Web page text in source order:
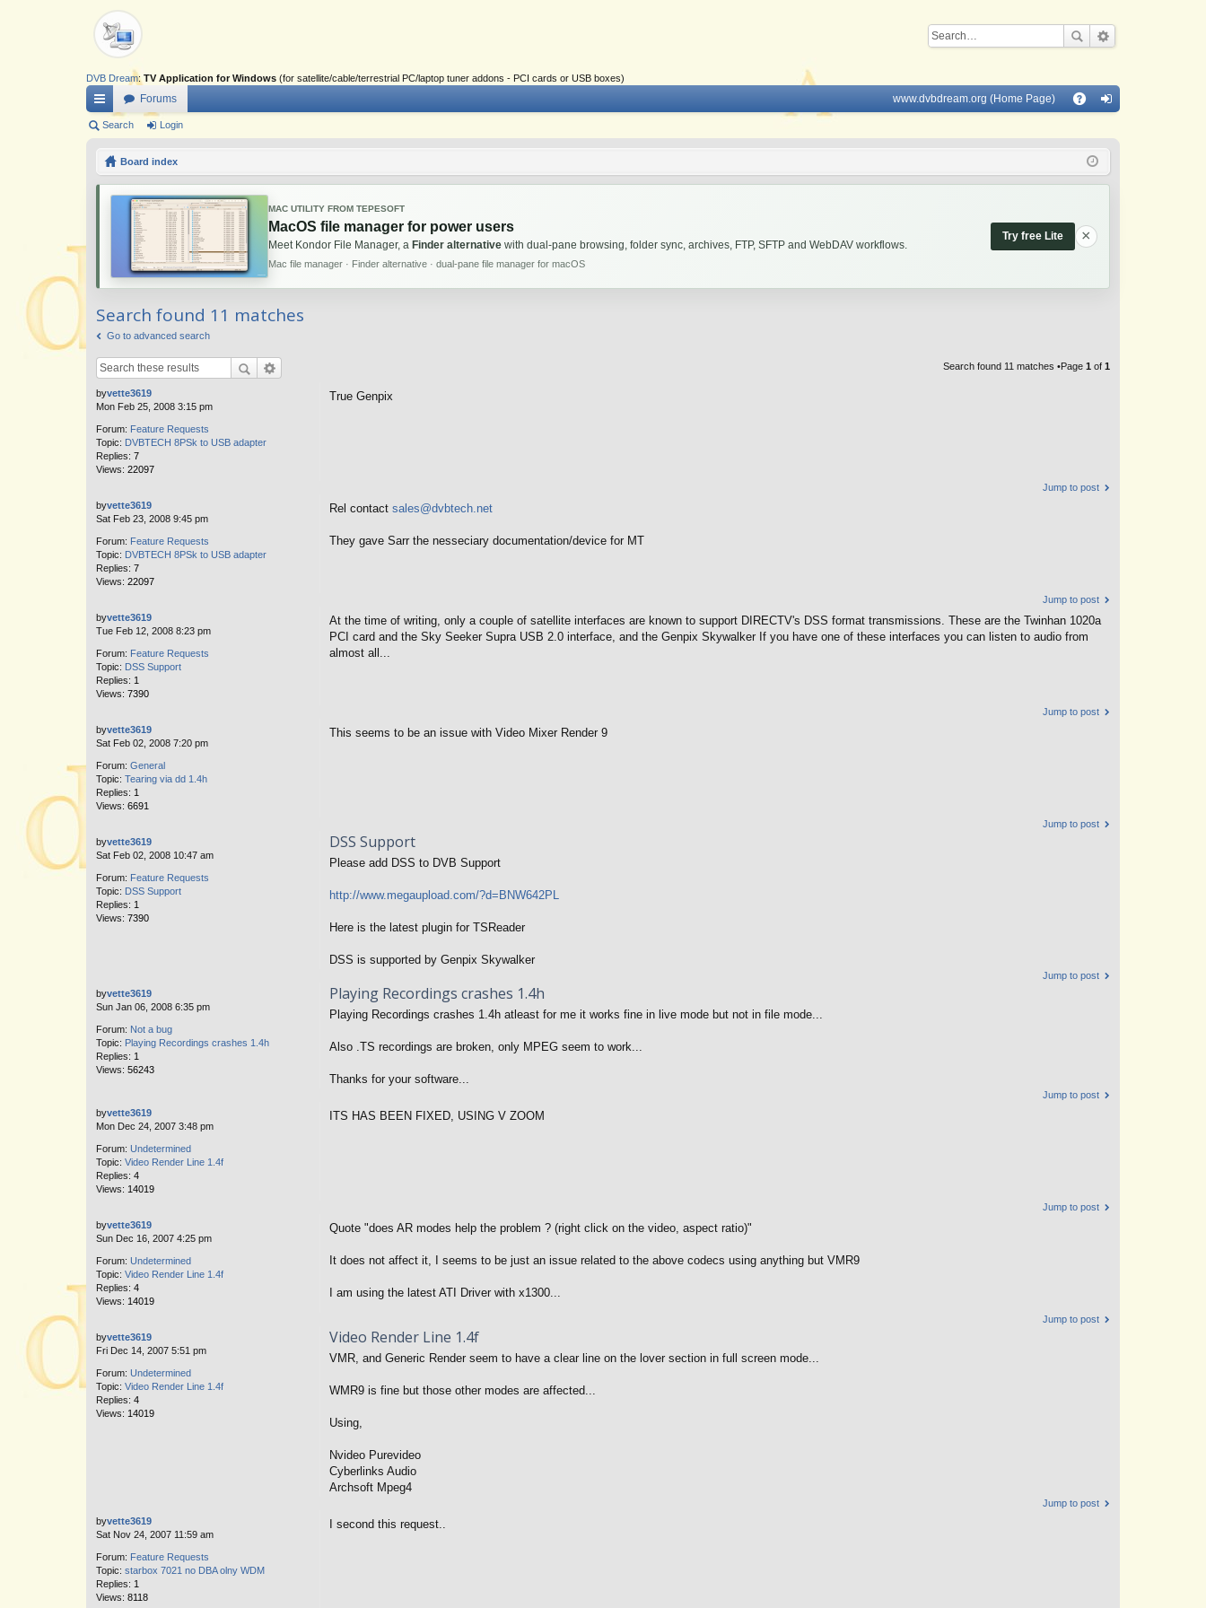
DVB Dream: TV Application for Windows (for satellite/cable/terrestrial PC/laptop tuner addons - PCI cards or USB boxes)
Q
ui
Forums www.dvbdream.org (Home Page)
in
Search Login
Board index
MAC UTILITY FROM TEPESOFT
MacOS file manager for power users
Meet Kondor File Manager, a Finder alternative with dual-pane browsing, folder sync, archives, FTP, SFTP and WebDAV workflows.
Mac file manager · Finder alternative · dual-pane file manager for macOS
Try free Lite ×
Search found 11 matches
Go to advanced search
Search found 11 matches •Page 1 of 1
byvette3619
Mon Feb 25, 2008 3:15 pm
Forum: Feature Requests
Topic: DVBTECH 8PSk to USB adapter
Replies: 7
Views: 22097
True Genpix
Jump to post
byvette3619
Sat Feb 23, 2008 9:45 pm
Forum: Feature Requests
Topic: DVBTECH 8PSk to USB adapter
Replies: 7
Views: 22097
Rel contact sales@dvbtech.net
They gave Sarr the nesseciary documentation/device for MT
Jump to post
byvette3619
Tue Feb 12, 2008 8:23 pm
Forum: Feature Requests
Topic: DSS Support
Replies: 1
Views: 7390
At the time of writing, only a couple of satellite interfaces are known to support DIRECTV's DSS format transmissions. These are the Twinhan 1020a
PCI card and the Sky Seeker Supra USB 2.0 interface, and the Genpix Skywalker If you have one of these interfaces you can listen to audio from
almost all...
Jump to post
byvette3619
Sat Feb 02, 2008 7:20 pm
Forum: General
Topic: Tearing via dd 1.4h
Replies: 1
Views: 6691
This seems to be an issue with Video Mixer Render 9
Jump to post
byvette3619
Sat Feb 02, 2008 10:47 am
Forum: Feature Requests
Topic: DSS Support
Replies: 1
Views: 7390
DSS Support
Please add DSS to DVB Support
http://www.megaupload.com/?d=BNW642PL
Here is the latest plugin for TSReader
DSS is supported by Genpix Skywalker
Jump to post
byvette3619
Sun Jan 06, 2008 6:35 pm
Forum: Not a bug
Topic: Playing Recordings crashes 1.4h
Replies: 1
Views: 56243
Playing Recordings crashes 1.4h
Playing Recordings crashes 1.4h atleast for me it works fine in live mode but not in file mode...
Also .TS recordings are broken, only MPEG seem to work...
Thanks for your software...
Jump to post
byvette3619
Mon Dec 24, 2007 3:48 pm
Forum: Undetermined
Topic: Video Render Line 1.4f
Replies: 4
Views: 14019
ITS HAS BEEN FIXED, USING V ZOOM
Jump to post
byvette3619
Sun Dec 16, 2007 4:25 pm
Forum: Undetermined
Topic: Video Render Line 1.4f
Replies: 4
Views: 14019
Quote "does AR modes help the problem ? (right click on the video, aspect ratio)"
It does not affect it, I seems to be just an issue related to the above codecs using anything but VMR9
I am using the latest ATI Driver with x1300...
Jump to post
byvette3619
Fri Dec 14, 2007 5:51 pm
Forum: Undetermined
Topic: Video Render Line 1.4f
Replies: 4
Views: 14019
Video Render Line 1.4f
VMR, and Generic Render seem to have a clear line on the lover section in full screen mode...
WMR9 is fine but those other modes are affected...
Using,
Nvideo Purevideo
Cyberlinks Audio
Archsoft Mpeg4
Jump to post
byvette3619
Sat Nov 24, 2007 11:59 am
Forum: Feature Requests
Topic: starbox 7021 no DBA olny WDM
Replies: 1
Views: 8118
I second this request..